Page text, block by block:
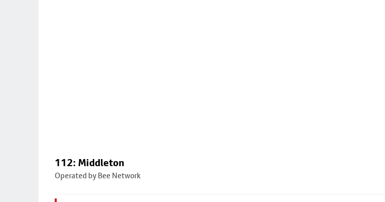
112: Middleton
Operated by Bee Network